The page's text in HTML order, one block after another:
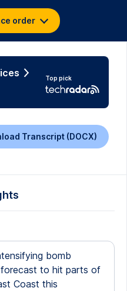
order
Top pick
Transcript (DOCX)
bomb
to hit parts of
Coast this